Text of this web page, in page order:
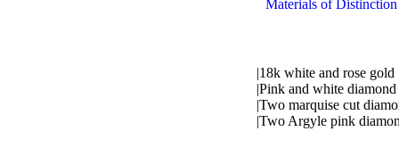
Materials of Distinction
|18k white and rose gold
|Pink and white diamond
|Two marquise cut
|Two Argyle pink